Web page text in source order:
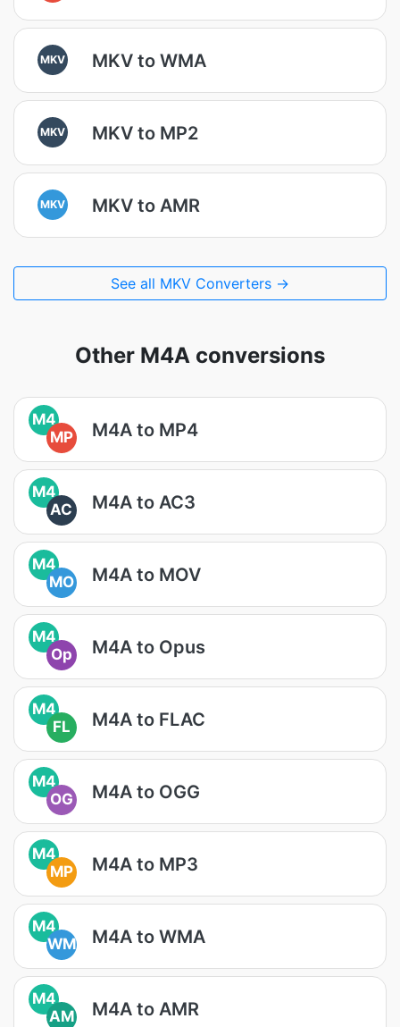
MKV MKV to WMA
MKV MKV to MP2
MKV MKV to AMR
See all MKV Converters →
Other M4A conversions
M4
MP
M4A to MP4
M4
AC
M4A to AC3
M4
MO
M4A to MOV
M4
Op
M4A to Opus
M4
FL
M4A to FLAC
M4
OG
M4A to OGG
M4
MP
M4A to MP3
M4
WM
M4A to WMA
M4
AM
M4A to AMR